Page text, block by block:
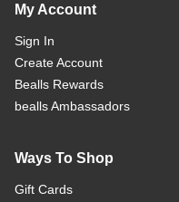
My Account
Sign In
Create Account
Bealls Rewards
bealls Ambassadors
Ways To Shop
Gift Cards